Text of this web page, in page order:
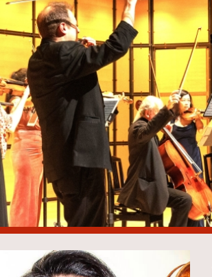
Skip to main content